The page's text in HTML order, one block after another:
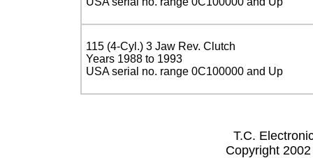
115 (4-Cyl.) 3 Jaw Rev. Clutch
Years 1988 to 1993
USA serial no. range 0C100000 and Up
T.C.
Copyright